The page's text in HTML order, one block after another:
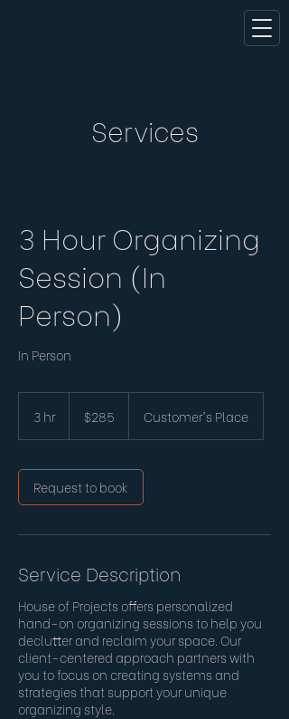
Services
3 Hour Organizing
Session (In
Person)
In Person
3 hr3
dollars$285 Customer's Place
Request to book
Service Description
House of Projects offers personalized
hand-on organizing sessions to help you
declutter and reclaim your space. Our
client-centered approach partners with
you to focus on creating systems and
strategies that support your unique
organizing style.